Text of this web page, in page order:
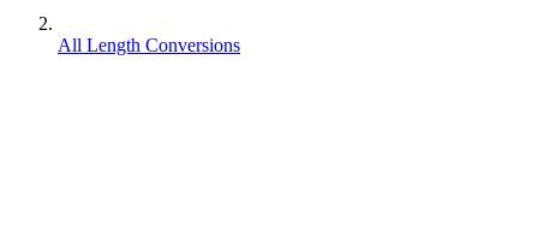
All Length Conversions